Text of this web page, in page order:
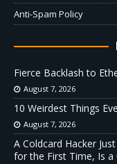
Anti-Spam Policy
Fierce Backlash to
August 7, 2026
10 Weirdest Things
August 7, 2026
A Coldcard Hacker
for the First Time, Is a